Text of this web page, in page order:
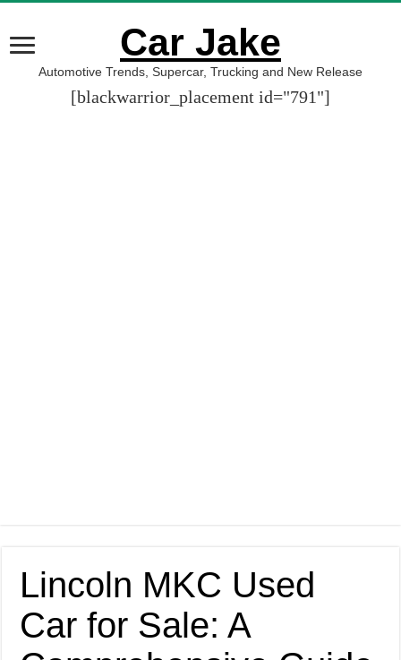
Car Jake
Automotive Trends, Supercar, Trucking and New Release
[blackwarrior_placement id="791"]
Lincoln MKC Used
Car for Sale: A